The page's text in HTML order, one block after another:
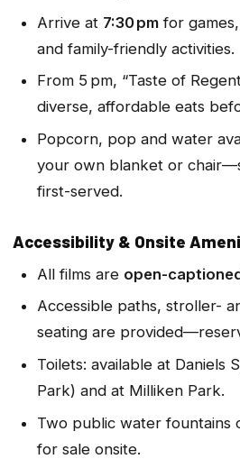
Arrive at 7:30 pmfor games,
and family-friendly activities.
From 5 pm, “Taste of
diverse, affordable eats
Popcorn, pop and water
your own blanket or
first-served.
Accessibility & Onsite
All films are open-
Accessible paths, stroller-
seating are
Toilets: available at Daniels
Park) and at Milliken Park.
Two public water fountains
for sale onsite.